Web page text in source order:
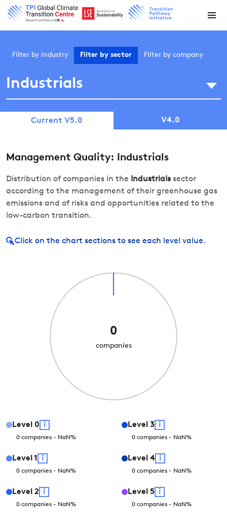
Filter by industry Filter by sector Filter by company
Industrials
V4.0
Current V5.0
Management Quality: Industrials
Distribution of companies in the Industrials sector
according to the management of their greenhouse gas
emissions and of risks and opportunities related to the
low-carbon transition.
Click on the chart sections to see each level value.
0
companies
Level 0 i
0 companies - NaN%
Level 1 i
0 companies - NaN%
Level 2 i
0 companies - NaN%
Level 3 i
0 companies - NaN%
Level 4 i
0 companies - NaN%
Level 5 i
0 companies - NaN%